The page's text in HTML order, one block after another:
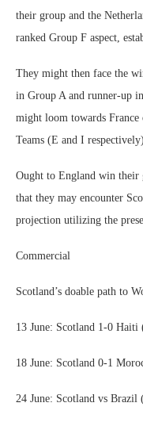
their group and the
ranked Group F aspect,
They might then face the
in Group A and runner-up
might loom towards
Teams (E and I
Ought to England win their
that they may encounter
projection utilizing the
Commercial
Scotland’s doable path to
13 June: Scotland 1-0
18 June: Scotland 0-1
24 June: Scotland vs